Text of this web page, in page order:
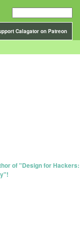
Calagator on Patreon
of "Design for Hackers: